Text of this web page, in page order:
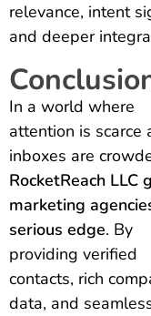
relevance, intent
and deeper
In a world where
attention is scarce
inboxes are
RocketReach LLC
marketing
serious edge. By
providing verified
contacts, rich
data, and